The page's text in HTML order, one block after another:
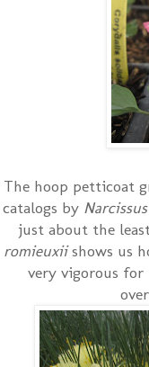
The hoop petticoat
catalogs by
just about the
romieuxiishows us
very vigorous for